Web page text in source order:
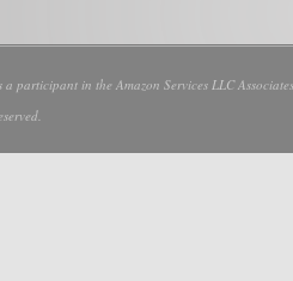
participant in the Amazon Services LLC